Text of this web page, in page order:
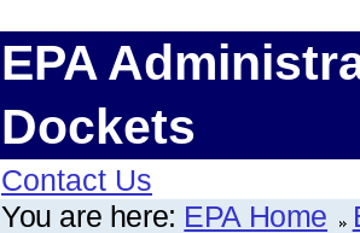
EPA
Dockets
Contact Us
You are here: EPA Home